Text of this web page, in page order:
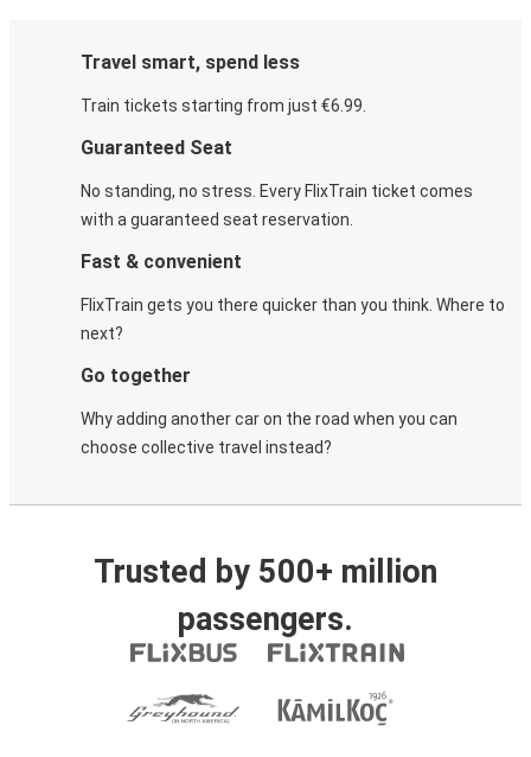
Travel smart, spend less
Train tickets starting from just €6.99.
Guaranteed Seat
No standing, no stress. Every FlixTrain ticket comes
with a guaranteed seat reservation.
Fast & convenient
FlixTrain gets you there quicker than you think. Where to
next?
Go together
Why adding another car on the road when you can
choose collective travel instead?
Trusted by 500+ million
passengers.